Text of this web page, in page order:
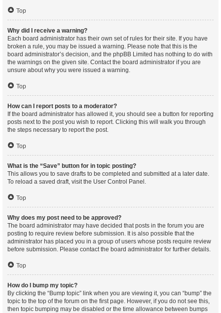
Top
Why did I receive a warning?
Each board administrator has their own set of rules for their site. If you have
broken a rule, you may be issued a warning. Please note that this is the
board administrator’s decision, and the phpBB Limited has nothing to do with
the warnings on the given site. Contact the board administrator if you are
unsure about why you were issued a warning.
Top
How can I report posts to a moderator?
If the board administrator has allowed it, you should see a button for reporting
posts next to the post you wish to report. Clicking this will walk you through
the steps necessary to report the post.
Top
What is the “Save” button for in topic posting?
This allows you to save drafts to be completed and submitted at a later date.
To reload a saved draft, visit the User Control Panel.
Top
Why does my post need to be approved?
The board administrator may have decided that posts in the forum you are
posting to require review before submission. It is also possible that the
administrator has placed you in a group of users whose posts require review
before submission. Please contact the board administrator for further details.
Top
How do I bump my topic?
By clicking the “Bump topic” link when you are viewing it, you can “bump” the
topic to the top of the forum on the first page. However, if you do not see this,
then topic bumping may be disabled or the time allowance between bumps